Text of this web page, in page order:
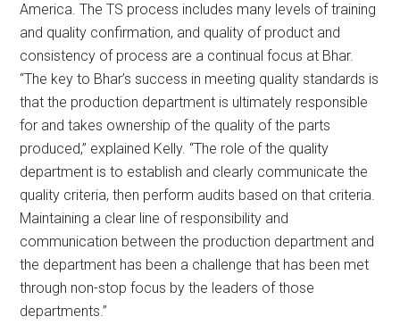
America. The TS process includes many levels of training
and quality confirmation, and quality of product and
consistency of process are a continual focus at Bhar.
“The key to Bhar’s success in meeting quality standards is
that the production department is ultimately responsible
for and takes ownership of the quality of the parts
produced,” explained Kelly. “The role of the quality
department is to establish and clearly communicate the
quality criteria, then perform audits based on that criteria.
Maintaining a clear line of responsibility and
communication between the production department and
the department has been a challenge that has been met
through non-stop focus by the leaders of those
departments.”